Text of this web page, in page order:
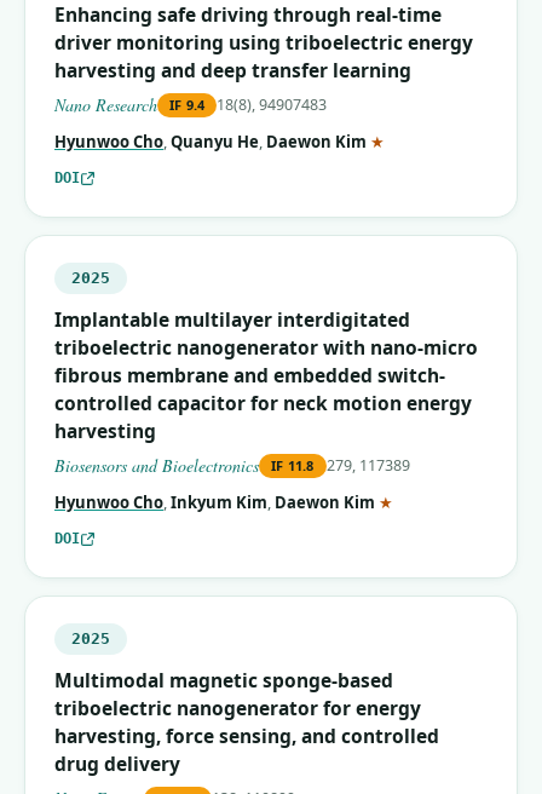
Enhancing safe driving through real-time
driver monitoring using triboelectric energy
harvesting and deep transfer learning
Nano Research IF 9.4 18(8), 94907483
Hyunwoo Cho,Quanyu He, Daewon Kim ★
DOI
2025
Implantable multilayer interdigitated
triboelectric nanogenerator with nano-micro
fibrous membrane and embedded switch-
controlled capacitor for neck motion energy
harvesting
Biosensors and Bioelectronics IF 11.8 279, 117389
Hyunwoo Cho,Inkyum Kim, Daewon Kim ★
DOI
2025
Multimodal magnetic sponge-based
triboelectric nanogenerator for energy
harvesting, force sensing, and controlled
drug delivery